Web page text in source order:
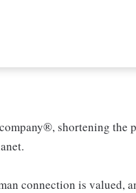
shortening the
connection is valued,